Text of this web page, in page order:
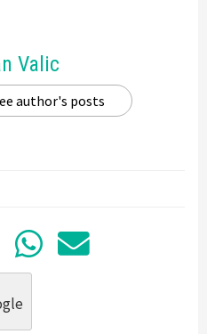
Valic
author's posts
to Reddit
Submit to
Share in
Share